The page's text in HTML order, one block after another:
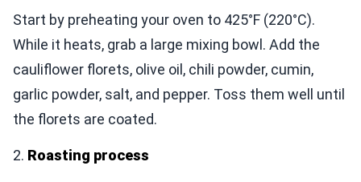
Start by preheating your oven to 425°F (220°C).
While it heats, grab a large mixing bowl. Add the
cauliflower florets, olive oil, chili powder, cumin,
garlic powder, salt, and pepper. Toss them well until
the florets are coated.
2. Roasting process